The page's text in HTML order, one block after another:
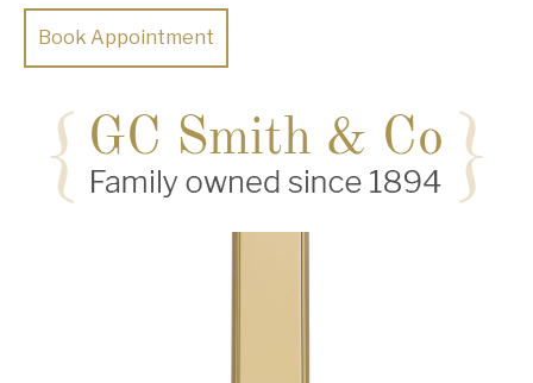
Book Appointment